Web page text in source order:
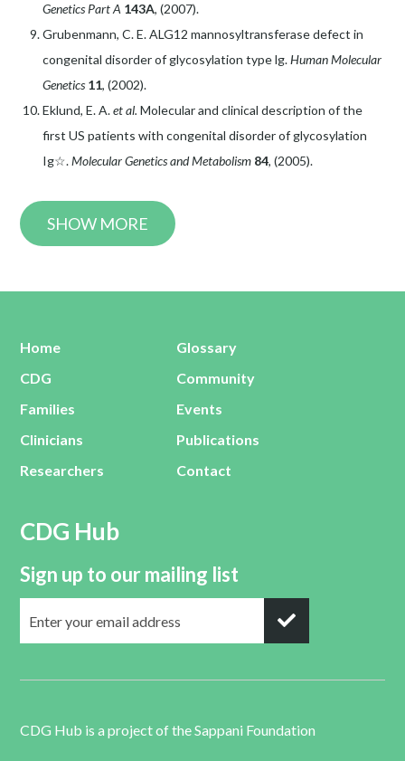
Genetics Part A 143A, (2007).
Grubenmann, C. E. ALG12 mannosyltransferase defect in
congenital disorder of glycosylation type lg.Human Molecular
Genetics 11, (2002).
Eklund, E. A.et al. Molecular and clinical description of the
first US patients with congenital disorder of glycosylation
Ig☆.Molecular Genetics and Metabolism 84, (2005).
SHOW MORE
Home
CDG
Families
Clinicians
Researchers
Glossary
Community
Events
Publications
Contact
CDG Hub
Sign up to our mailing list
CDG Hub is a project of theSappani Foundation